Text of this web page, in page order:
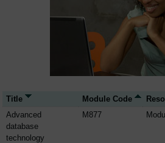
Title Module Code
Advanced
database
technology
M877